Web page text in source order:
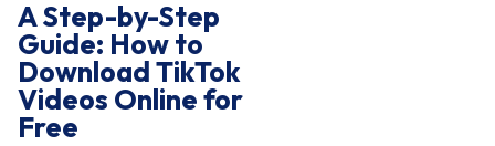
A Step-by-Step
Guide: How to
Download TikTok
Videos Online for
Free